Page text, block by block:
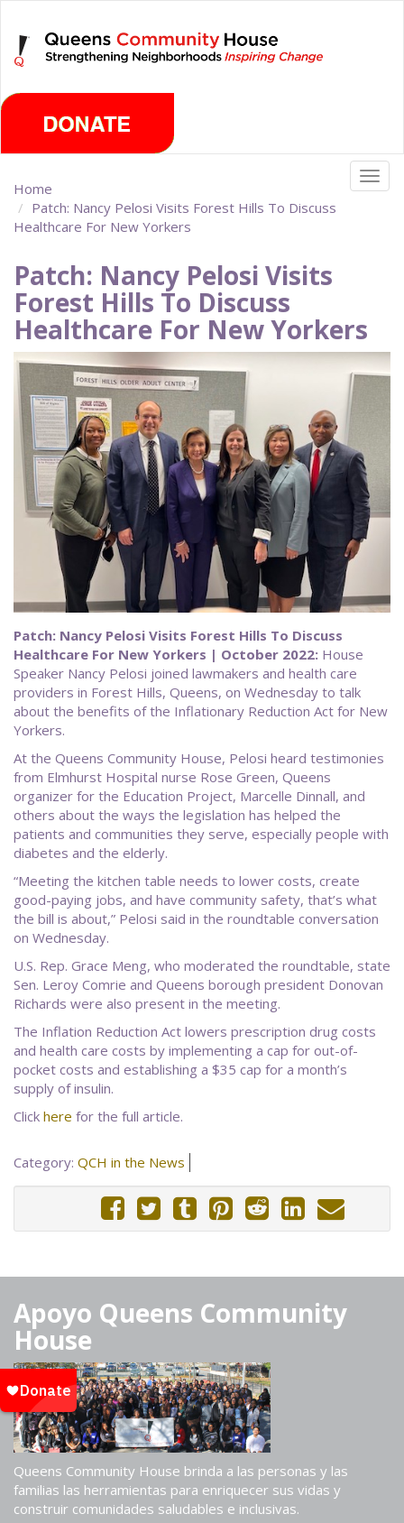
main
content
Home
Patch: Nancy Pelosi Visits Forest Hills To Discuss
Healthcare For New Yorkers
Patch: Nancy Pelosi Visits
Forest Hills To Discuss
Healthcare For New Yorkers
Patch: Nancy Pelosi Visits Forest Hills To Discuss
Healthcare For New Yorkers | October 2022: House
Speaker Nancy Pelosi joined lawmakers and health care
providers in Forest Hills, Queens, on Wednesday to talk
about the benefits of the Inflationary Reduction Act for New
Yorkers.
At the Queens Community House, Pelosi heard testimonies
from Elmhurst Hospital nurse Rose Green, Queens
organizer for the Education Project, Marcelle Dinnall, and
others about the ways the legislation has helped the
patients and communities they serve, especially people with
diabetes and the elderly.
“Meeting the kitchen table needs to lower costs, create
good-paying jobs, and have community safety, that’s what
the bill is about,” Pelosi said in the roundtable conversation
on Wednesday.
U.S. Rep. Grace Meng, who moderated the roundtable, state
Sen. Leroy Comrie and Queens borough president Donovan
Richards were also present in the meeting.
The Inflation Reduction Act lowers prescription drug costs
and health care costs by implementing a cap for out-of-
pocket costs and establishing a $35 cap for a month’s
supply of insulin.
Click here for the full article.
Category: QCH in the News
Apoyo Queens Community
House
Queens Community House brinda a las personas y las
familias las herramientas para enriquecer sus vidas y
construir comunidades saludables e inclusivas.